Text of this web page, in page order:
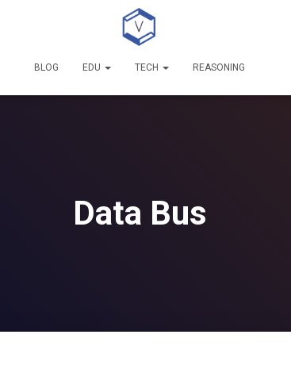
BLOG EDU TECH REASONING
Data Bus